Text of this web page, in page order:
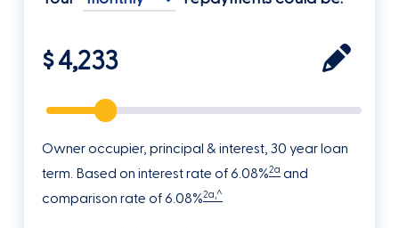
$
Owner occupier, principal & interest, 30 year loan
term. Based on interest rate of 6.08%2aand
comparison rate of 6.08%2a,^